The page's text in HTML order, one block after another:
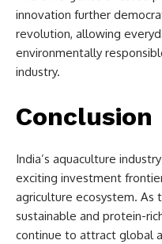
innovation further
revolution, allowing
environmentally
industry.
Conclusion
India’s aquaculture
exciting investment
agriculture ecosystem. As
sustainable and protein-
continue to attract global